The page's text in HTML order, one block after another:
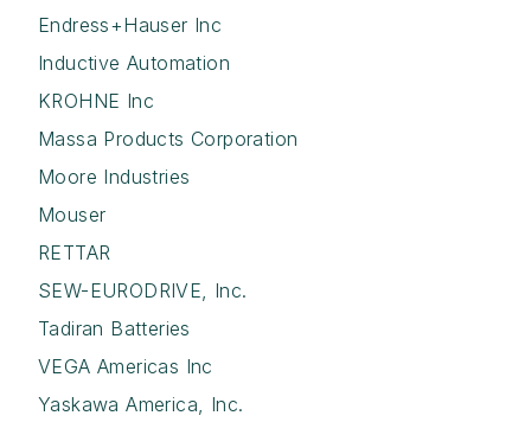
Endress+Hauser Inc
Inductive Automation
KROHNE Inc
Massa Products Corporation
Moore Industries
Mouser
RETTAR
SEW-EURODRIVE, Inc.
Tadiran Batteries
VEGA Americas Inc
Yaskawa America, Inc.